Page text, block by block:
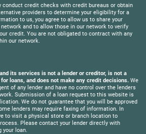
conduct credit checks with credit bureaus or obtain
providers to determine your eligibility for a
to us, you agree to allow us to share your
and to allow those in our network to verify
credit. You are not obligated to contract with any
our network.
its services is not a lender or creditor, is not a
loans, and does not make any credit decisions. We
of any lender and have no control over the lenders
Submission of a loan request to this website is
We do not guarantee that you will be approved
lenders may require faxing of information. In
to visit a physical store or branch location to
Please contact your lender directly with
your loan.